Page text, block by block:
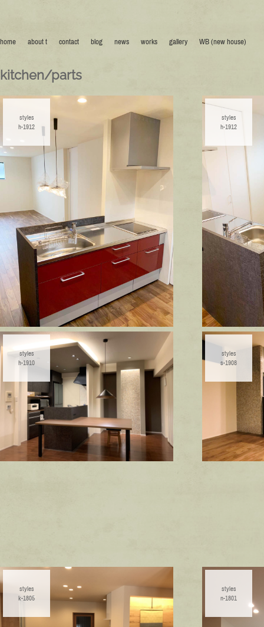
home about t contact blog news works gallery WB (new house)
kitchen/parts
styles
h-1912
styles
h-1912
styles
h-1910
styles
s-1908
styles
k-1805
styles
n-1801